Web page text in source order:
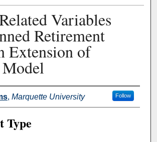
Variables
Retirement
Extension of
, Marquette University Follow
Type